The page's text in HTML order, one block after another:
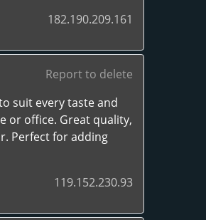
182.190.209.161
Report to delete
suit every taste and
or office. Great quality,
Perfect for adding
119.152.230.93